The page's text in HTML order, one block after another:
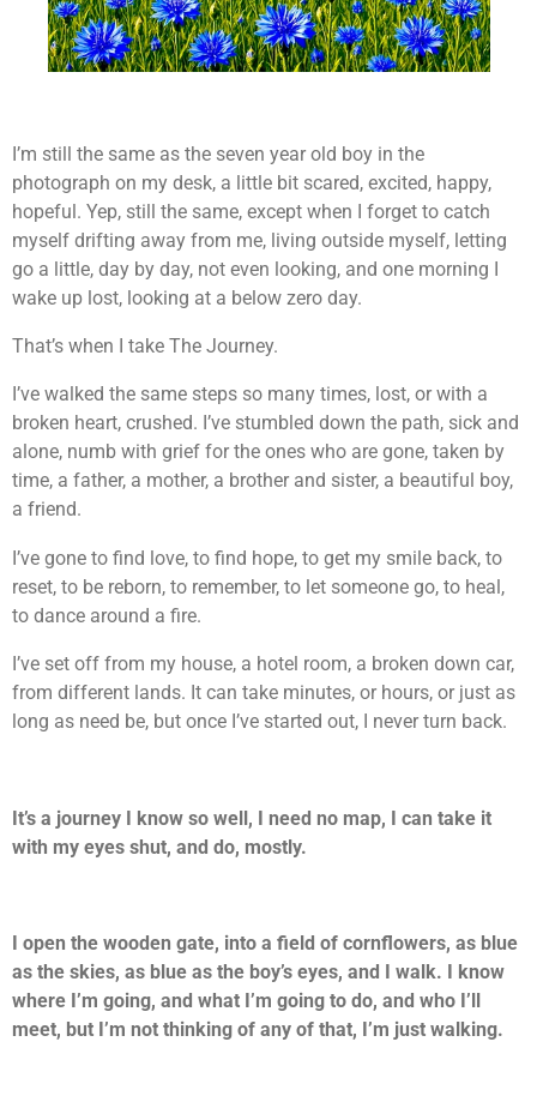
I’m still the same as the seven year old boy in the
photograph on my desk, a little bit scared, excited, happy,
hopeful. Yep, still the same, except when I forget to catch
myself drifting away from me, living outside myself, letting
go a little, day by day, not even looking, and one morning I
wake up lost, looking at a below zero day.
That’s when I take The Journey.
I’ve walked the same steps so many times, lost, or with a
broken heart, crushed. I’ve stumbled down the path, sick and
alone, numb with grief for the ones who are gone, taken by
time, a father, a mother, a brother and sister, a beautiful boy,
a friend.
I’ve gone to find love, to find hope, to get my smile back, to
reset, to be reborn, to remember, to let someone go, to heal,
to dance around a fire.
I’ve set off from my house, a hotel room, a broken down car,
from different lands. It can take minutes, or hours, or just as
long as need be, but once I’ve started out, I never turn back.
It’s a journey I know so well, I need no map, I can take it
with my eyes shut, and do, mostly.
I open the wooden gate, into a field of cornflowers, as blue
as the skies, as blue as the boy’s eyes, and I walk. I know
where I’m going, and what I’m going to do, and who I’ll
meet, but I’m not thinking of any of that, I’m just walking.